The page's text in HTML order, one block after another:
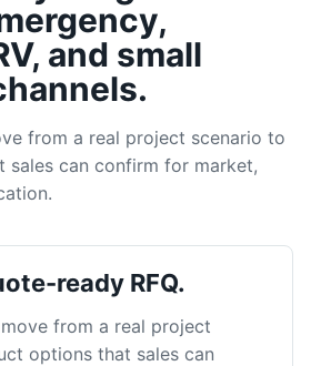
and small
from a real project scenario to
sales can confirm for market,
ready RFQ.
from a real project
options that sales can